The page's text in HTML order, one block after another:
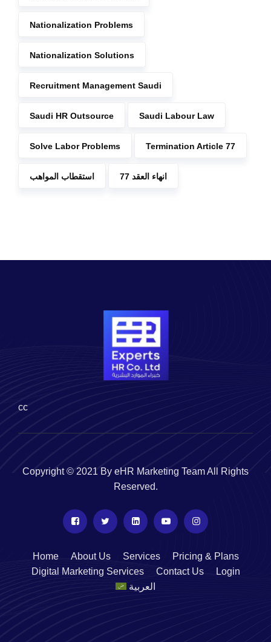
Nationalization Problems
Nationalization Solutions
Recruitment Management Saudi
Saudi HR Outsource Saudi Labour Law
Solve Labor Problems Termination Article 77
استقطاب المواهب انهاء العقد 77
cc
Copyright © 2021 By eHR Marketing Team All Rights
Reserved.
Home About Us Services
Pricing & Plans
Digital Marketing Services
Contact Us
Login
العربية